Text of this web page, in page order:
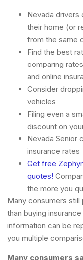
Nevada drivers
their home (or
from the same
Find the best
comparing
and online
Consider
vehicles
Filing even a
discount on
Nevada Senior
insurance rates
Get free
quotes!
the more you
Many consumers still
than buying
information can be
you multiple
Many consumers